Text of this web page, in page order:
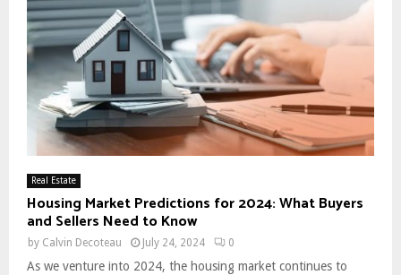
Real Estate
Housing Market Predictions for 2024: What Buyers
and Sellers Need to Know
by Calvin Decoteau July 24, 2024 0
As we venture into 2024, the housing market continues to